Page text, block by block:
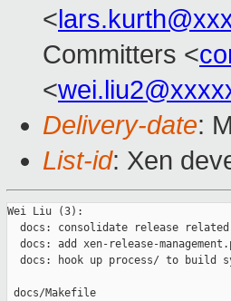
<
Committers <
<
Delivery-date:
List-id: Xen
Wei Liu (3):
docs: consolidate release
docs: add xen-release-
docs: hook up process/ to build
docs/Makefile